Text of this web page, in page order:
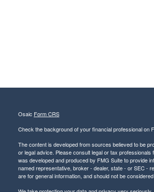
Osaic Form CRS
Check the background of your financial professional on
The content is developed from sources believed to be
or legal advice. Please consult legal or tax
was developed and produced by FMG Suite to provide
named representative, broker - dealer, state - or SEC -
are for general information, and should not be